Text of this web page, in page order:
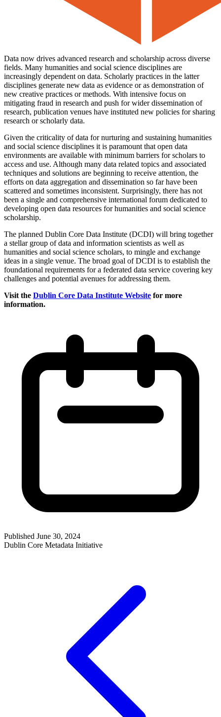
Data now drives advanced research and scholarship across diverse
fields. Many humanities and social science disciplines are
increasingly dependent on data. Scholarly practices in the latter
disciplines generate new data as evidence or as demonstration of
new creative practices or methods. With intensive focus on
mitigating fraud in research and push for wider dissemination of
research, publication venues have instituted new policies for sharing
research or scholarly data.
Given the criticality of data for nurturing and sustaining humanities
and social science disciplines it is paramount that open data
environments are available with minimum barriers for scholars to
access and use. Although many data related topics and associated
techniques and solutions are beginning to receive attention, the
efforts on data aggregation and dissemination so far have been
scattered and sometimes inconsistent. Surprisingly, there has not
been a single and comprehensive international forum dedicated to
developing open data resources for humanities and social science
scholarship.
The planned Dublin Core Data Institute (DCDI) will bring together
a stellar group of data and information scientists as well as
humanities and social science scholars, to mingle and exchange
ideas in a single venue. The broad goal of DCDI is to establish the
foundational requirements for a federated data service covering key
challenges and potential avenues for addressing them.
Visit the Dublin Core Data Institute Website for more
information.
Published June 30, 2024
Dublin Core Metadata Initiative